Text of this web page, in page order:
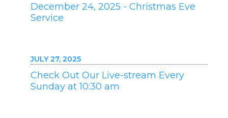
December 24, 2025 - Christmas Eve
Service
JULY 27, 2025
Check Out Our Live-stream Every
Sunday at 10:30 am